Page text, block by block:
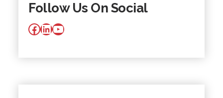
Follow Us On Social
Facebook
LinkedIn
YouTube